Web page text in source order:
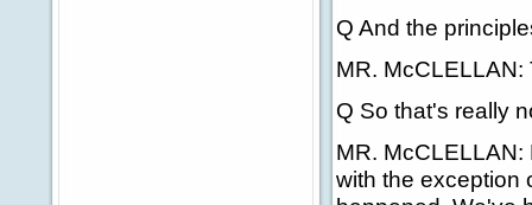
Q And the
MR. McCLELLAN:
Q So that's really
MR.
with the exception